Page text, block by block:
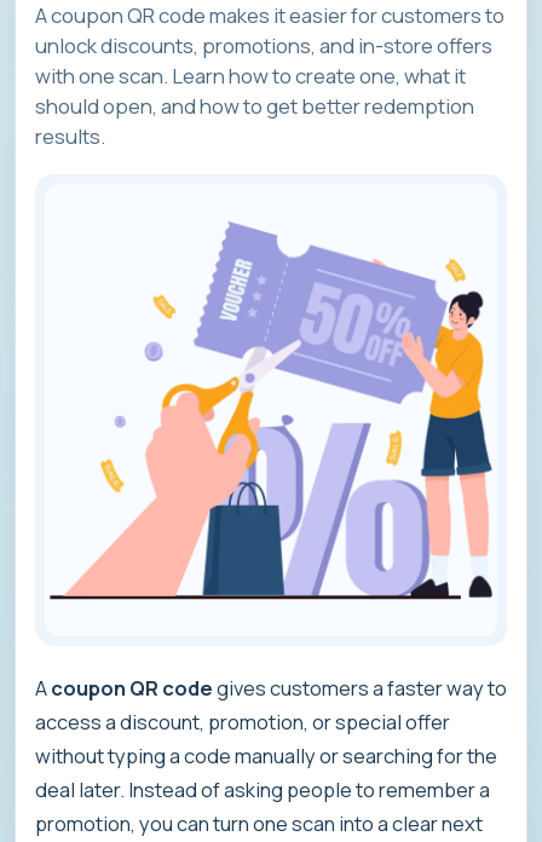
A coupon QR code makes it easier for customers to
unlock discounts, promotions, and in-store offers
with one scan. Learn how to create one, what it
should open, and how to get better redemption
results.
Acoupon QR codegives customers a faster way to
access a discount, promotion, or special offer
without typing a code manually or searching for the
deal later. Instead of asking people to remember a
promotion, you can turn one scan into a clear next